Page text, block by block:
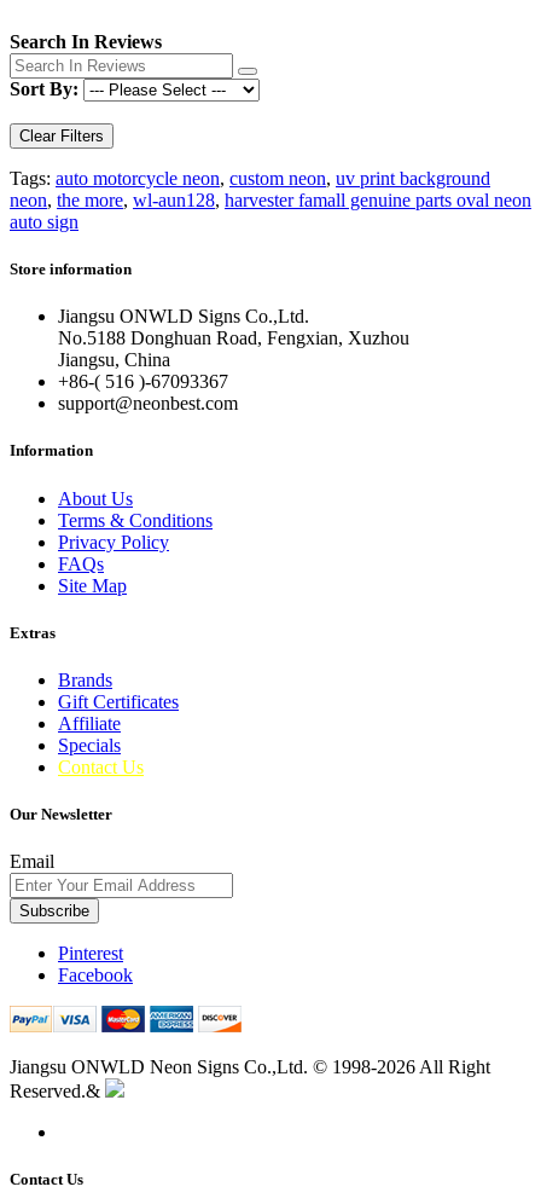
Search In Reviews
Sort By:
Clear Filters
Tags: auto motorcycle neon, custom neon, uv print background
neon, the more, wl-aun128, harvester famall genuine parts oval neon
auto sign
Store information
Jiangsu ONWLD Signs Co.,Ltd.
No.5188 Donghuan Road, Fengxian, Xuzhou
Jiangsu, China
+86-( 516 )-67093367
support@neonbest.com
Information
About Us
Terms & Conditions
Privacy Policy
FAQs
Site Map
Extras
Brands
Gift Certificates
Affiliate
Specials
Contact Us
Our Newsletter
Email
Subscribe
Pinterest
Facebook
Jiangsu ONWLD Neon Signs Co.,Ltd. © 1998-2026 All Right
Reserved.&
Contact Us